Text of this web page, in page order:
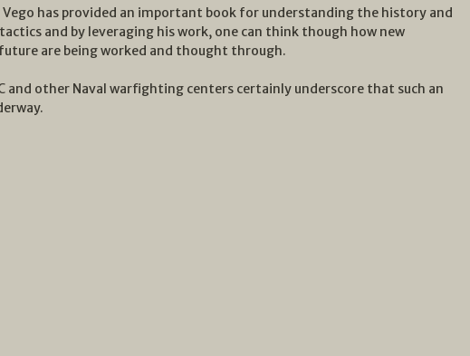
has provided an important book for understanding the history and
and by leveraging his work, one can think though how new
are being worked and thought through.
and other Naval warfighting centers certainly underscore that such an